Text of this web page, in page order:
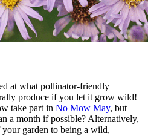
at what pollinator-friendly
produce if you let it grow wild!
take part in No Mow May, but
a month if possible? Alternatively,
garden to being a wild,